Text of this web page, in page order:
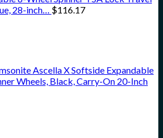
28-inch…
$116.17
Ascella X Softside Expandable
Wheels, Black, Carry-On 20-Inch